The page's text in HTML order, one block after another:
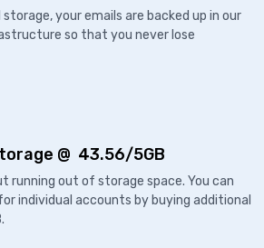
your emails are backed up in our
so that you never lose
@ ₹ 43.56/5GB
running out of storage space. You can
individual accounts by buying additional